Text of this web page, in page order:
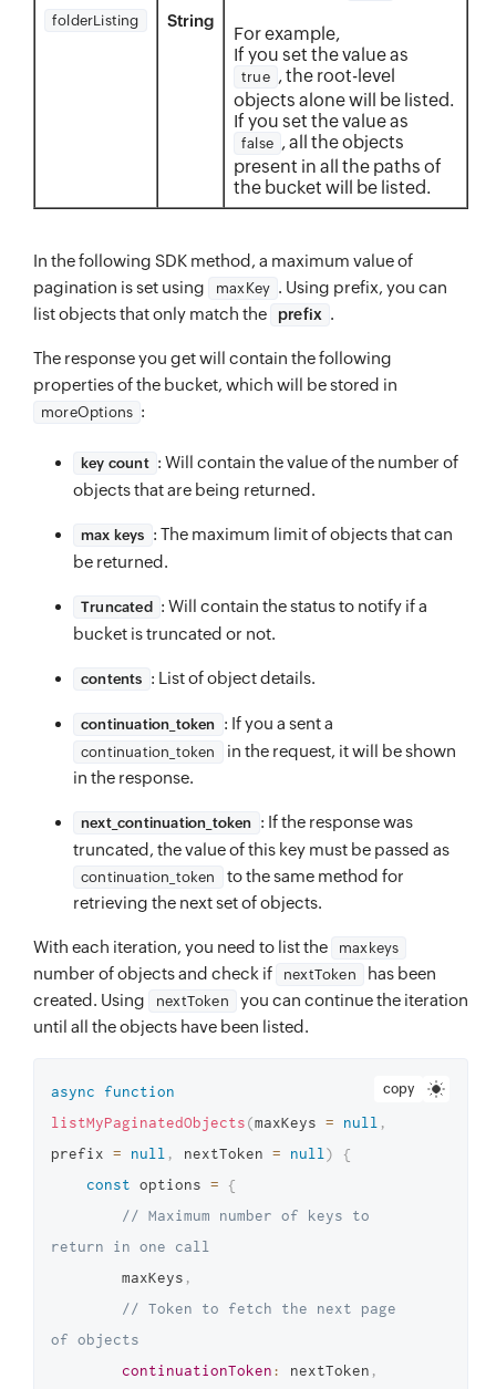
folderListing String
For example,
If you set the value as
true , the root-level
objects alone will be listed.
If you set the value as
false , all the objects
present in all the paths of
the bucket will be listed.
In the following SDK method, a maximum value of
pagination is set using
maxKey . Using prefix, you can
list objects that only match the
prefix .
The response you get will contain the following
properties of the bucket, which will be stored in
moreOptions :
key count : Will contain the value of the number of
objects that are being returned.
max keys : The maximum limit of objects that can
be returned.
Truncated : Will contain the status to notify if a
bucket is truncated or not.
contents : List of object details.
continuation_token : If you a sent a
continuation_token
in the request, it will be shown
in the response.
next_continuation_token : If the response was
truncated, the value of this key must be passed as
continuation_token
to the same method for
retrieving the next set of objects.
With each iteration, you need to list the maxkeys
number of objects and check if nextToken
has been
created. Using
nextToken
you can continue the iteration
until all the objects have been listed.
copy
async
function
listMyPaginatedObjects(maxKeys = null ,
prefix = null , nextToken = null )
{
const options =
{
// Maximum number of keys to
return in one call
		maxKeys
,
// Token to fetch the next page
of objects
continuationToken: nextToken ,